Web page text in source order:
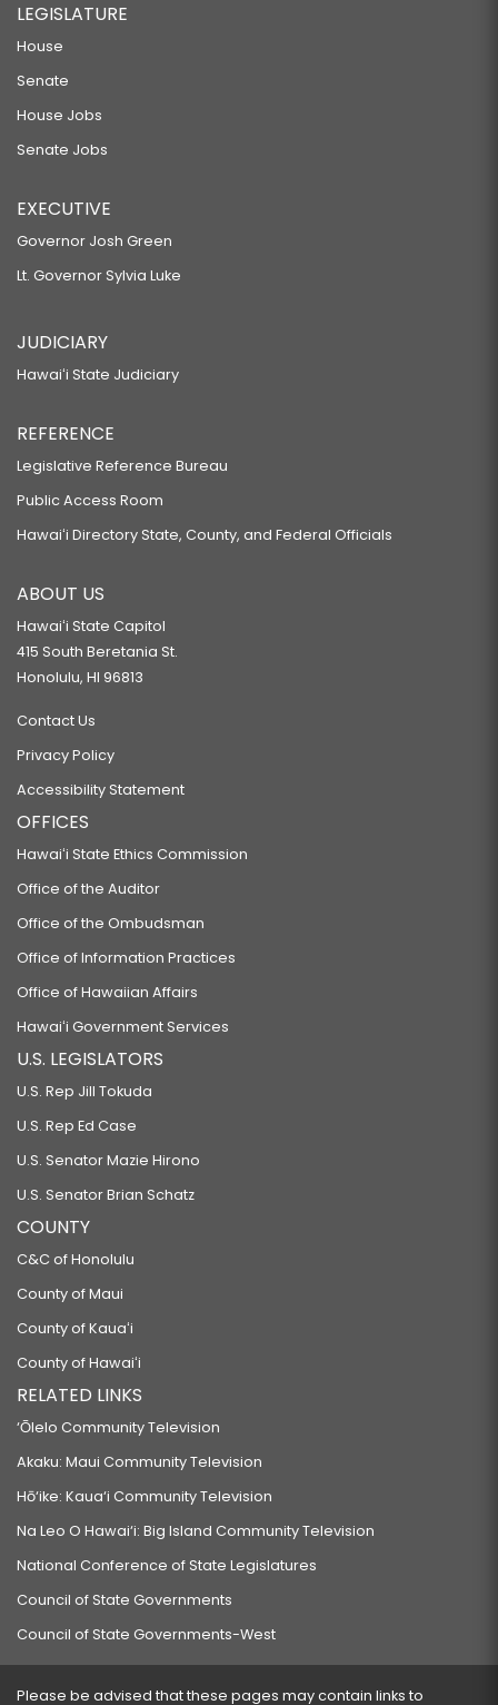
LEGISLATURE
House
Senate
House Jobs
Senate Jobs
EXECUTIVE
Governor Josh Green
Lt. Governor Sylvia Luke
JUDICIARY
Hawaiʻi State Judiciary
REFERENCE
Legislative Reference Bureau
Public Access Room
Hawaiʻi Directory State, County, and Federal Officials
ABOUT US
Hawaiʻi State Capitol
415 South Beretania St.
Honolulu, HI 96813
Contact Us
Privacy Policy
Accessibility Statement
OFFICES
Hawaiʻi State Ethics Commission
Office of the Auditor
Office of the Ombudsman
Office of Information Practices
Office of Hawaiian Affairs
Hawaiʻi Government Services
U.S. LEGISLATORS
U.S. Rep Jill Tokuda
U.S. Rep Ed Case
U.S. Senator Mazie Hirono
U.S. Senator Brian Schatz
COUNTY
C&C of Honolulu
County of Maui
County of Kauaʻi
County of Hawaiʻi
RELATED LINKS
‘Ōlelo Community Television
Akaku: Maui Community Television
Hō‘ike: Kaua‘i Community Television
Na Leo O Hawai‘i: Big Island Community Television
National Conference of State Legislatures
Council of State Governments
Council of State Governments-West
Please be advised that these pages may contain links to